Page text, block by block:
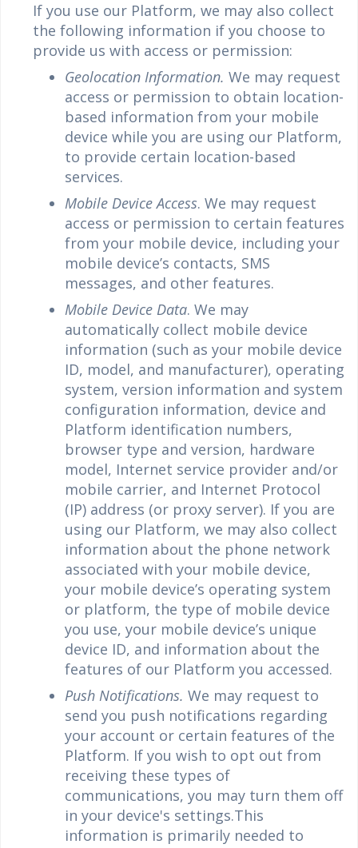
If you use our Platform, we may also collect
the following information if you choose to
provide us with access or permission:
Geolocation Information. We may request
access or permission to obtain location-
based information from your mobile
device while you are using our Platform,
to provide certain location-based
services.
Mobile Device Access. We may request
access or permission to certain features
from your mobile device, including your
mobile device’s contacts, SMS
messages, and other features.
Mobile Device Data. We may
automatically collect mobile device
information (such as your mobile device
ID, model, and manufacturer), operating
system, version information and system
configuration information, device and
Platform identification numbers,
browser type and version, hardware
model, Internet service provider and/or
mobile carrier, and Internet Protocol
(IP) address (or proxy server). If you are
using our Platform, we may also collect
information about the phone network
associated with your mobile device,
your mobile device’s operating system
or platform, the type of mobile device
you use, your mobile device’s unique
device ID, and information about the
features of our Platform you accessed.
Push Notifications. We may request to
send you push notifications regarding
your account or certain features of the
Platform. If you wish to opt out from
receiving these types of
communications, you may turn them off
in your device's settings.This
information is primarily needed to